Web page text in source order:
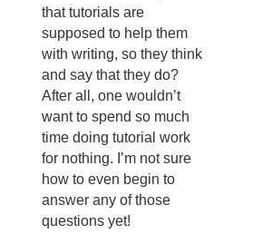
that tutorials are
supposed to help them
with writing, so they think
and say that they do?
After all, one wouldn’t
want to spend so much
time doing tutorial work
for nothing. I’m not sure
how to even begin to
answer any of those
questions yet!